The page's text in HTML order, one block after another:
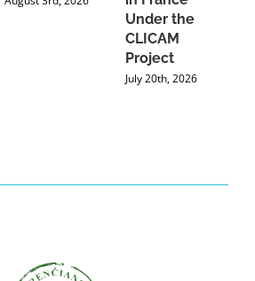
Under the
CLICAM
Project
July 20th, 2026